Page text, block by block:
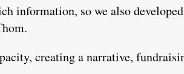
information, so we also
creating a narrative,